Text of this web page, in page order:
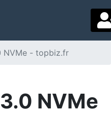
NVMe - topbiz.fr
NVMe